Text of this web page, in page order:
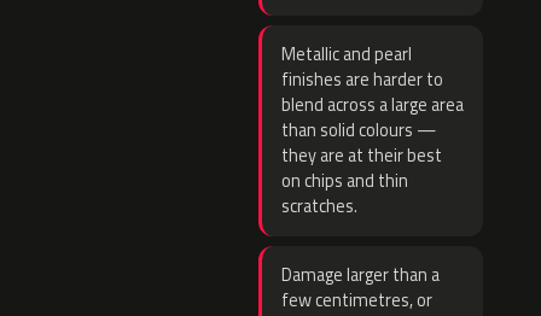
Metallic and pearl
finishes are harder to
blend across a large area
than solid colours —
they are at their best
on chips and thin
scratches.
Damage larger than a
few centimetres, or